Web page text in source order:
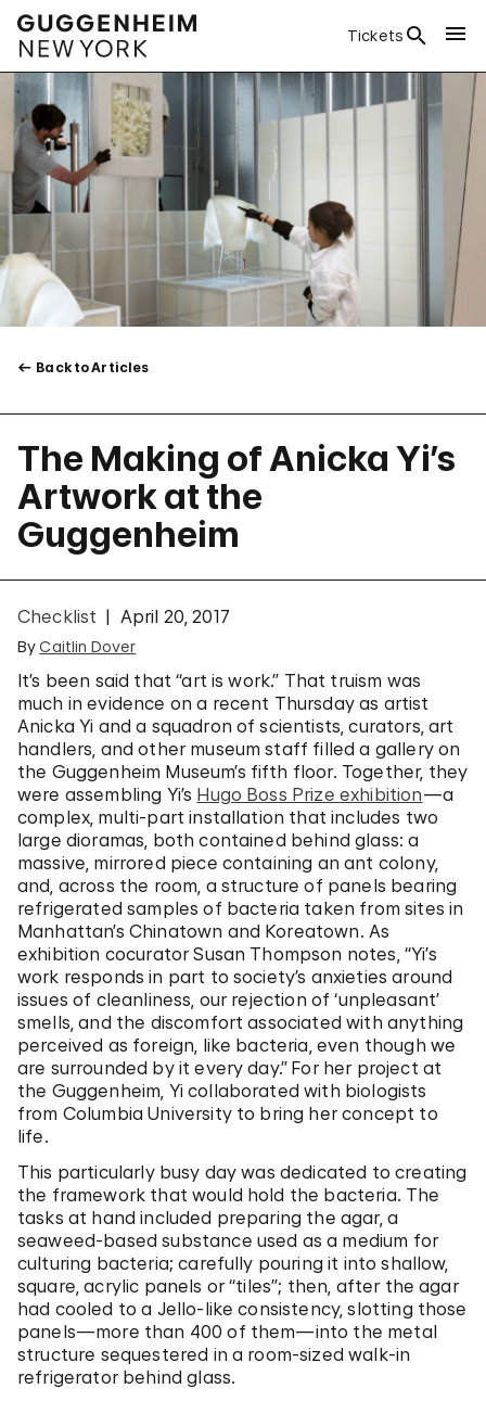
Tickets
Back to Articles
The Making of Anicka Yi’s
Artwork at the
Guggenheim
Checklist April 20, 2017
By Caitlin Dover
It’s been said that “art is work.” That truism was
much in evidence on a recent Thursday as artist
Anicka Yi and a squadron of scientists, curators, art
handlers, and other museum staff filled a gallery on
the Guggenheim Museum’s fifth floor. Together, they
were assembling Yi’s Hugo Boss Prize exhibition—a
complex, multi-part installation that includes two
large dioramas, both contained behind glass: a
massive, mirrored piece containing an ant colony,
and, across the room, a structure of panels bearing
refrigerated samples of bacteria taken from sites in
Manhattan’s Chinatown and Koreatown. As
exhibition cocurator Susan Thompson notes, “Yi’s
work responds in part to society’s anxieties around
issues of cleanliness, our rejection of ‘unpleasant’
smells, and the discomfort associated with anything
perceived as foreign, like bacteria, even though we
are surrounded by it every day.” For her project at
the Guggenheim, Yi collaborated with biologists
from Columbia University to bring her concept to
life.
This particularly busy day was dedicated to creating
the framework that would hold the bacteria. The
tasks at hand included preparing the agar, a
seaweed-based substance used as a medium for
culturing bacteria; carefully pouring it into shallow,
square, acrylic panels or “tiles”; then, after the agar
had cooled to a Jello-like consistency, slotting those
panels—more than 400 of them—into the metal
structure sequestered in a room-sized walk-in
refrigerator behind glass.